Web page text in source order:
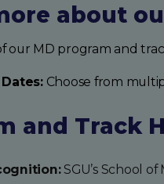
about
our MD program and
Choose from
and Track
SGU’s School